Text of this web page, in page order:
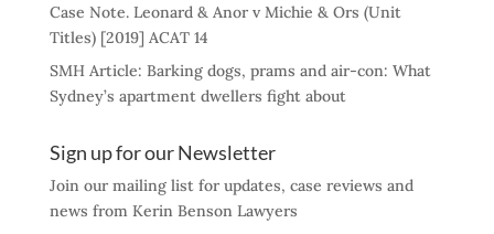
Case Note. Leonard & Anor v Michie & Ors (Unit
Titles) [2019] ACAT 14
SMH Article: Barking dogs, prams and air-con: What
Sydney’s apartment dwellers fight about
Sign up for our Newsletter
Join our mailing list for updates, case reviews and
news from Kerin Benson Lawyers